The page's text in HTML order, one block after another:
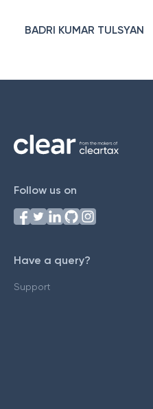
BADRI KUMAR TULSYAN
Follow us on
Have a query?
Support